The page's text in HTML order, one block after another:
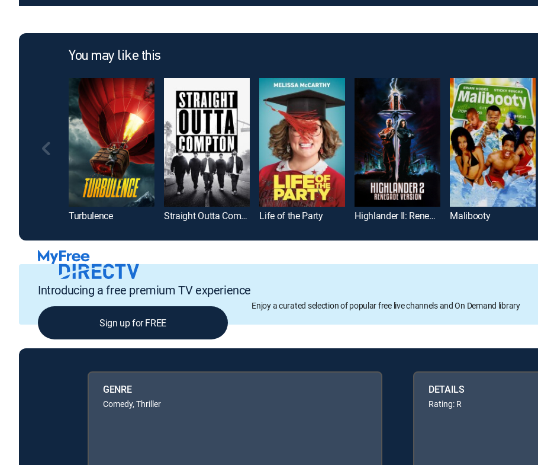
You may like this
Turbulence Straight Outta Compton Life of the Party Highlander II: Renegade Version Malibooty
Introducing a free premium TV experience
Enjoy a curated selection of popular free live channels and On Demand library
Sign up for FREE
GENRE
Comedy, Thriller
DETAILS
Rating: R